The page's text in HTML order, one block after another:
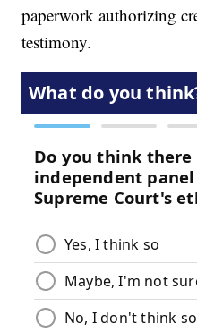
paperwork authorizing
testimony.